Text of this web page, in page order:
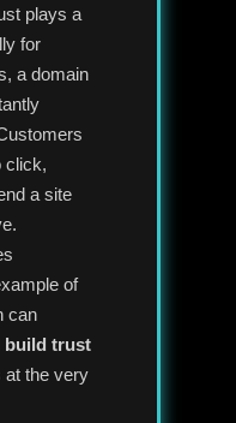
plays a
for
a domain
click,
a site
of
can
build trust
at the very